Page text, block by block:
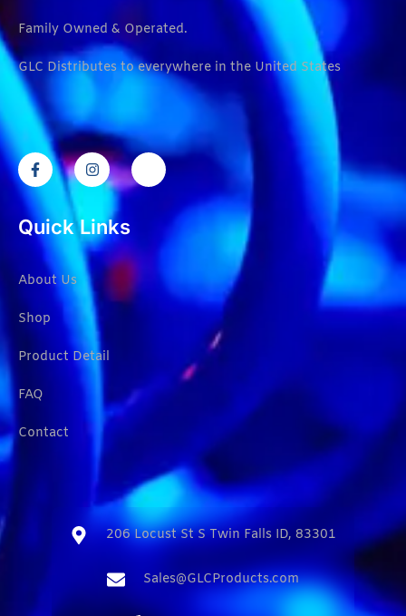
Family Owned & Operated.
GLC Distributes to everywhere in the United States
Quick Links
About Us
Shop
Product Detail
FAQ
Contact
206 Locust St S Twin Falls ID, 83301​
Sales@GLCProducts.com​